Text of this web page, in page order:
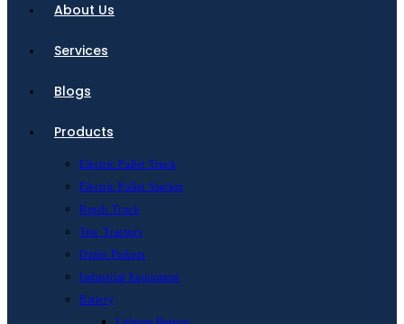
About Us
Services
Blogs
Products
Electric Pallet Truck
Electric Pallet Stacker
Reach Truck
Tow Tractors
Order Pickers
Industrial Equipment
Battery